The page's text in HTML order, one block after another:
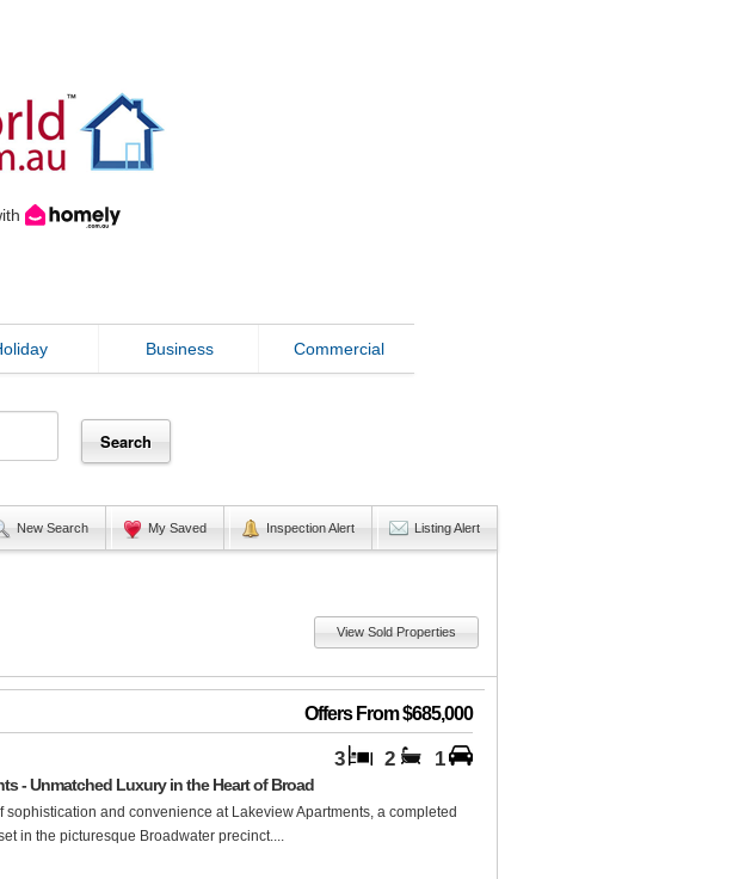
Business Commercial
New Search My Saved Inspection Alert Listing Alert
View Sold Properties
Offers From $685,000
3 2 1
- Unmatched Luxury in the Heart of Broad
sophistication and convenience at Lakeview Apartments, a completed
in the picturesque Broadwater precinct....